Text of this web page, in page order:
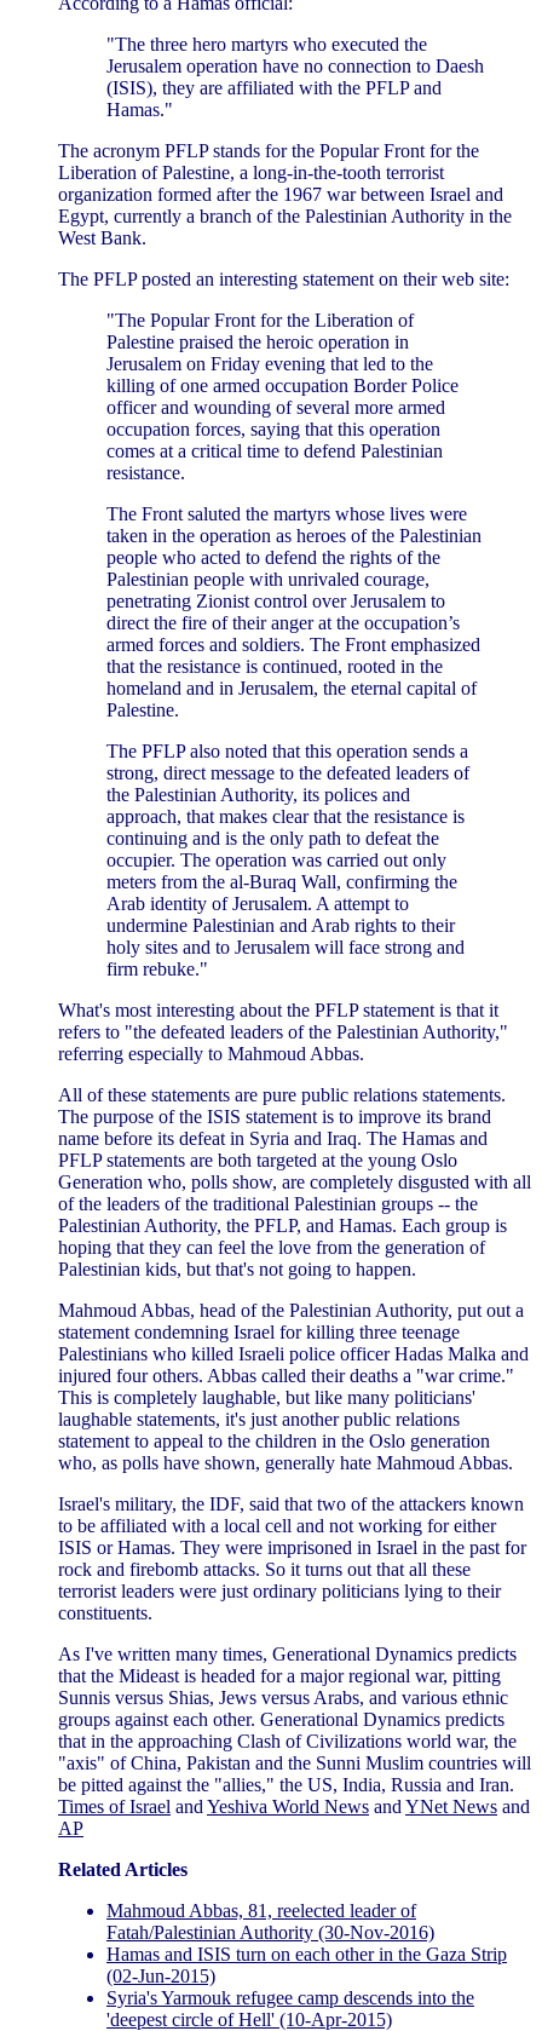
"The three hero martyrs who executed the
Jerusalem operation have no connection to Daesh
(ISIS), they are affiliated with the PFLP and
Hamas."
The acronym PFLP stands for the Popular Front for the
Liberation of Palestine, a long-in-the-tooth terrorist
organization formed after the 1967 war between Israel and
Egypt, currently a branch of the Palestinian Authority in the
West Bank.
The PFLP posted an interesting statement on their web site:
"The Popular Front for the Liberation of
Palestine praised the heroic operation in
Jerusalem on Friday evening that led to the
killing of one armed occupation Border Police
officer and wounding of several more armed
occupation forces, saying that this operation
comes at a critical time to defend Palestinian
resistance.
The Front saluted the martyrs whose lives were
taken in the operation as heroes of the Palestinian
people who acted to defend the rights of the
Palestinian people with unrivaled courage,
penetrating Zionist control over Jerusalem to
direct the fire of their anger at the occupation’s
armed forces and soldiers. The Front emphasized
that the resistance is continued, rooted in the
homeland and in Jerusalem, the eternal capital of
Palestine.
The PFLP also noted that this operation sends a
strong, direct message to the defeated leaders of
the Palestinian Authority, its polices and
approach, that makes clear that the resistance is
continuing and is the only path to defeat the
occupier. The operation was carried out only
meters from the al-Buraq Wall, confirming the
Arab identity of Jerusalem. A attempt to
undermine Palestinian and Arab rights to their
holy sites and to Jerusalem will face strong and
firm rebuke."
What's most interesting about the PFLP statement is that it
refers to "the defeated leaders of the Palestinian Authority,"
referring especially to Mahmoud Abbas.
All of these statements are pure public relations statements.
The purpose of the ISIS statement is to improve its brand
name before its defeat in Syria and Iraq. The Hamas and
PFLP statements are both targeted at the young Oslo
Generation who, polls show, are completely disgusted with all
of the leaders of the traditional Palestinian groups -- the
Palestinian Authority, the PFLP, and Hamas. Each group is
hoping that they can feel the love from the generation of
Palestinian kids, but that's not going to happen.
Mahmoud Abbas, head of the Palestinian Authority, put out a
statement condemning Israel for killing three teenage
Palestinians who killed Israeli police officer Hadas Malka and
injured four others. Abbas called their deaths a "war crime."
This is completely laughable, but like many politicians'
laughable statements, it's just another public relations
statement to appeal to the children in the Oslo generation
who, as polls have shown, generally hate Mahmoud Abbas.
Israel's military, the IDF, said that two of the attackers known
to be affiliated with a local cell and not working for either
ISIS or Hamas. They were imprisoned in Israel in the past for
rock and firebomb attacks. So it turns out that all these
terrorist leaders were just ordinary politicians lying to their
constituents.
As I've written many times, Generational Dynamics predicts
that the Mideast is headed for a major regional war, pitting
Sunnis versus Shias, Jews versus Arabs, and various ethnic
groups against each other. Generational Dynamics predicts
that in the approaching Clash of Civilizations world war, the
"axis" of China, Pakistan and the Sunni Muslim countries will
be pitted against the "allies," the US, India, Russia and Iran.
Times of Israel and Yeshiva World News and YNet News and
AP
Related Articles
Mahmoud Abbas, 81, reelected leader of
Fatah/Palestinian Authority (30-Nov-2016)
Hamas and ISIS turn on each other in the Gaza Strip
(02-Jun-2015)
Syria's Yarmouk refugee camp descends into the
'deepest circle of Hell' (10-Apr-2015)